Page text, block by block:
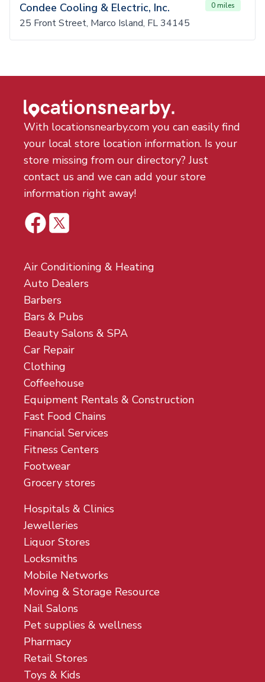
Condee Cooling & Electric, Inc. 0 miles
25 Front Street, Marco Island, FL 34145
With locationsnearby.com you can easily find
your local store location information. Is your
store missing from our directory? Just
contact us and we can add your store
information right away!
Air Conditioning & Heating
Auto Dealers
Barbers
Bars & Pubs
Beauty Salons & SPA
Car Repair
Clothing
Coffeehouse
Equipment Rentals & Construction
Fast Food Chains
Financial Services
Fitness Centers
Footwear
Grocery stores
Hospitals & Clinics
Jewelleries
Liquor Stores
Locksmiths
Mobile Networks
Moving & Storage Resource
Nail Salons
Pet supplies & wellness
Pharmacy
Retail Stores
Toys & Kids